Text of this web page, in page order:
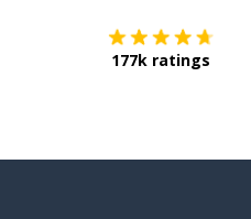
177k ratings